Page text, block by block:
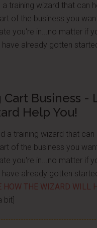
training wizard that can
of the business you
you're in...no matter if
have already gotten
Cart Business -
Help You!
a training wizard that can
of the business you
you're in...no matter if
already gotten
HOW THE WIZARD WILL
bit]